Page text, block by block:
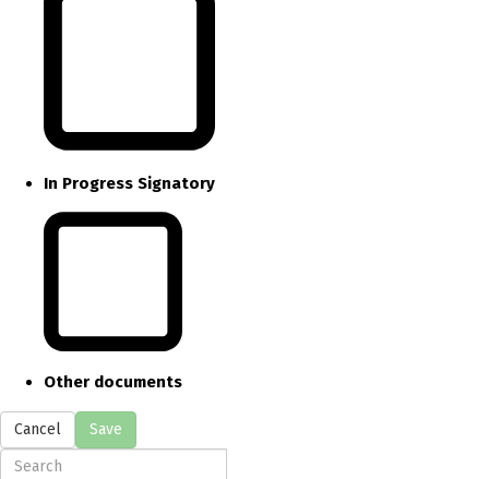
In Progress Signatory
Other documents
Cancel Save